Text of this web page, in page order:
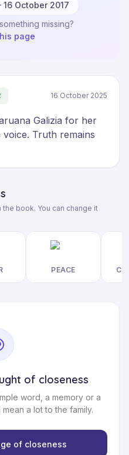
October 2017
missing?
page
16 October 2025
Galizia for her
Truth remains
book. You can change it
PEACE
of closeness
word, a memory or a
a lot to the family.
of closeness